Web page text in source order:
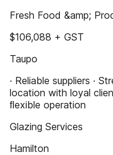
Fresh Food &amp;
$106,088 + GST
Taupo
· Reliable suppliers ·
location with loyal
ﬂexible operation
Glazing Services
Hamilton